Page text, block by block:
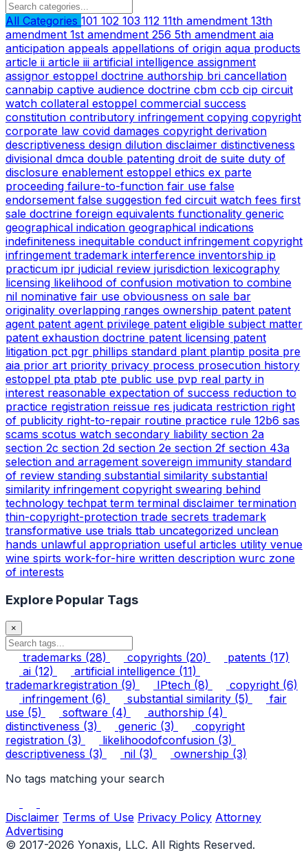
All Categories 101 102 103 112 11th amendment 13th
amendment 1st amendment 256 5th amendment aia
anticipation appeals appellations of origin aqua products
article ii article iii artificial intelligence assignment
assignor estoppel doctrine authorship bri cancellation
cannabip captive audience doctrine cbm ccb cip circuit
watch collateral estoppel commercial success
constitution contributory infringement copying copyright
corporate law covid damages copyright derivation
descriptiveness design dilution disclaimer distinctiveness
divisional dmca double patenting droit de suite duty of
disclosure enablement estoppel ethics ex parte
proceeding failure-to-function fair use false
endorsement false suggestion fed circuit watch fees first
sale doctrine foreign equivalents functionality generic
geographical indication geographical indications
indefiniteness inequitable conduct infringement copyright
infringement trademark interference inventorship ip
practicum ipr judicial review jurisdiction lexicography
licensing likelihood of confusion motivation to combine
nil nominative fair use obviousness on sale bar
originality overlapping ranges ownership patent patent
agent patent agent privilege patent eligible subject matter
patent exhaustion doctrine patent licensing patent
litigation pct pgr phillips standard plant plantip posita pre
aia prior art priority privacy process prosecution history
estoppel pta ptab pte public use pvp real party in
interest reasonable expectation of success reduction to
practice registration reissue res judicata restriction right
of publicity right-to-repair routine practice rule 12b6 sas
scams scotus watch secondary liability section 2a
section 2c section 2d section 2e section 2f section 43a
selection and arragement sovereign immunity standard
of review standing substantial similarity substantial
similarity infringement copyright swearing behind
technology techpat term terminal disclaimer termination
thin-copyright-protection trade secrets trademark
transformative use trials ttab uncategorized unclean
hands unlawful appropriation useful articles utility venue
wine spirts work-for-hire written description wurc zone
of interests
Explore Popular Tags
×
trademarks (28) copyrights (20) patents (17)
ai (12) artificial intelligence (11)
trademarkregistration (9) IPtech (8) copyright (6)
infringement (6) substantial similarity (5)
fair
use (5) software (4) authorship (4)
distinctiveness (3) generic (3)
copyright
registration (3) likelihoodofconfusion (3)
descriptiveness (3) nil (3) ownership (3)
No tags matching your search
Disclaimer Terms of Use Privacy Policy Attorney
Advertising
© 2017-2026 Yonaxis, LLC. All Rights Reserved.